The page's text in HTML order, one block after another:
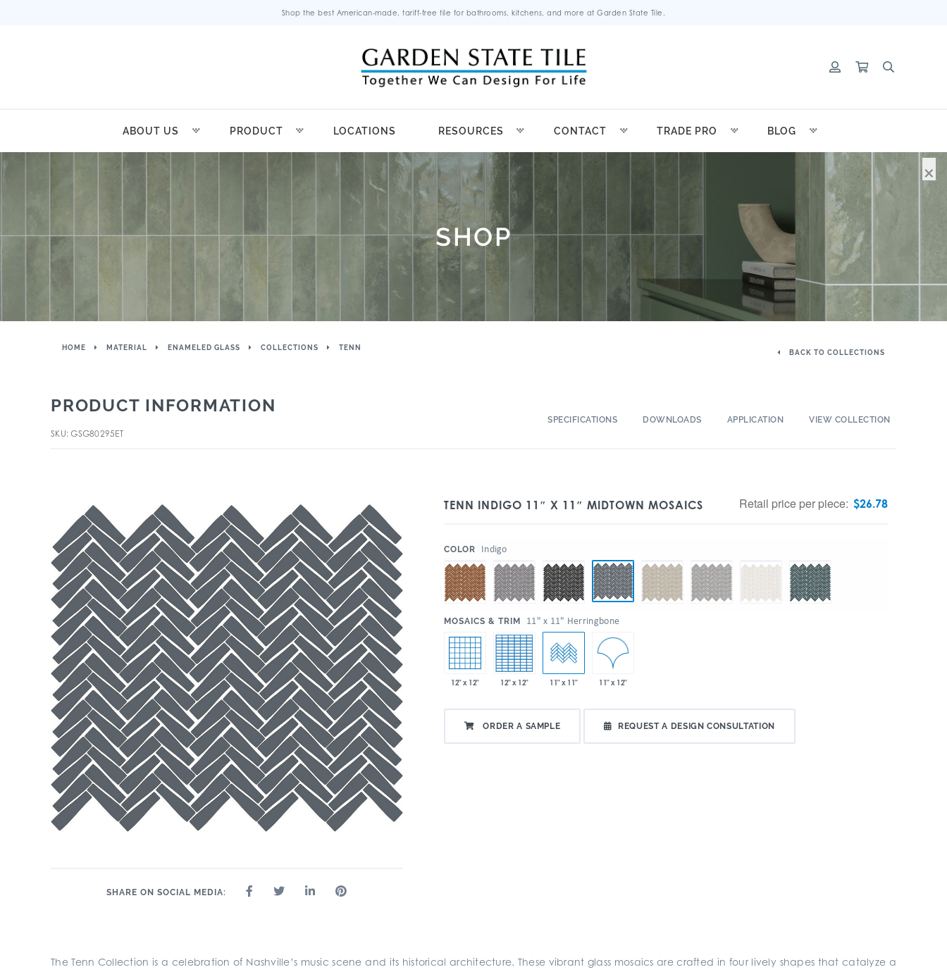
Shop the best American-made, tariff-free tile for bathrooms, kitchens, and more at Garden State Tile.
ABOUT US PRODUCT LOCATIONS RESOURCES CONTACT TRADE PRO BLOG
SHOP
HOME MATERIAL ENAMELED GLASS COLLECTIONS TENN
BACK TO COLLECTIONS
PRODUCT INFORMATION
SKU: GSG80295ET
SPECIFICATIONS DOWNLOADS APPLICATION VIEW COLLECTION
SHARE ON SOCIAL MEDIA:
TENN INDIGO 11″ X 11″ MIDTOWN MOSAICS Retail price per piece: $26.78
COLOR Indigo
MOSAICS & TRIM 11" x 11" Herringbone
12" x 12" 12" x 12" 11" x 11" 11" x 12"
ORDER A SAMPLE REQUEST A DESIGN CONSULTATION
The Tenn Collection is a celebration of Nashville’s music scene and its historical architecture. These vibrant glass mosaics are crafted in four lively shapes that catalyze a
×